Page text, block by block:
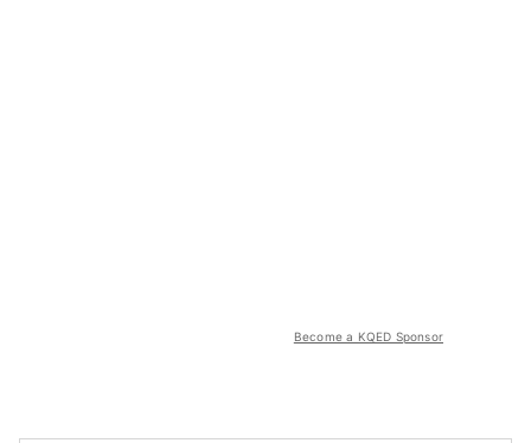
Become a KQED Sponsor